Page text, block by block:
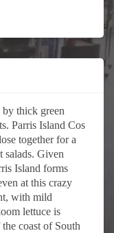
by thick green
Parris Island Cos
together for a
salads. Given
Island forms
at this crazy
with mild
lettuce is
coast of South